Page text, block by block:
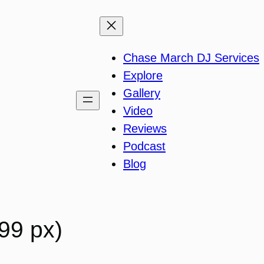
Chase March DJ Services
Explore
Gallery
Video
Reviews
Podcast
Blog
px)